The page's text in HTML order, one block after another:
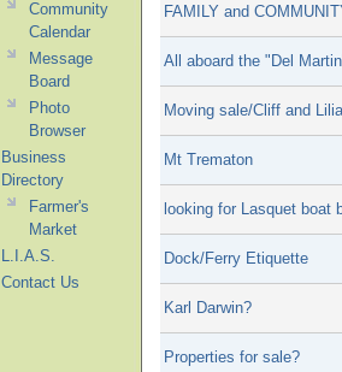
FAMILY and
All aboard the "Del
Moving sale/Cliff and
Mt Trematon
looking for Lasquet boat
Dock/Ferry Etiquette
Karl Darwin?
Properties for sale?
Community
Calendar
Message
Board
Photo
Browser
Business
Directory
Farmer's
Market
L.I.A.S.
Contact Us